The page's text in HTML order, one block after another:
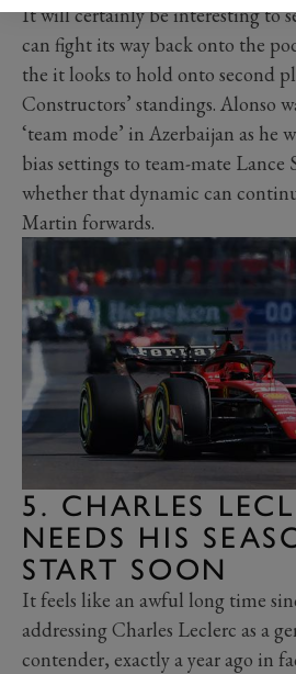
It will certainly be interesting to
can fight its way back onto the
the it looks to hold onto second
Constructors’ standings. Alonso
‘team mode’ in Azerbaijan as he
bias settings to team-mate Lance
whether that dynamic can
Martin forwards.
5. CHARLES
NEEDS HIS
START SOON
It feels like an awful long time
addressing Charles Leclerc as a
contender, exactly a year ago in